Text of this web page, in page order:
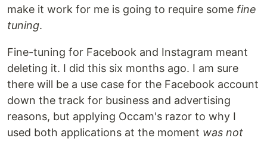
make it work for me is going to require some fine
tuning.
Fine-tuning for Facebook and Instagram meant
deleting it. I did this six months ago. I am sure
there will be a use case for the Facebook account
down the track for business and advertising
reasons, but applying Occam's razor to why I
used both applications at the moment was not